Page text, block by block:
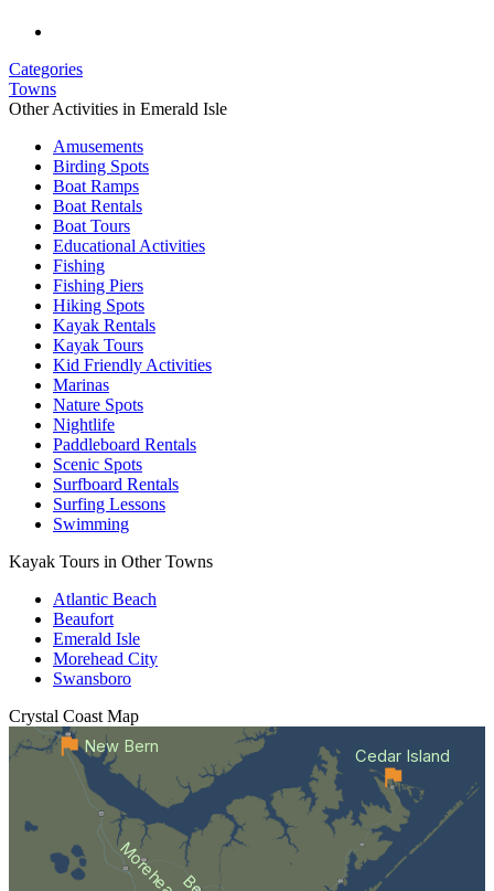
Categories
Towns
Other Activities in Emerald Isle
Amusements
Birding Spots
Boat Ramps
Boat Rentals
Boat Tours
Educational Activities
Fishing
Fishing Piers
Hiking Spots
Kayak Rentals
Kayak Tours
Kid Friendly Activities
Marinas
Nature Spots
Nightlife
Paddleboard Rentals
Scenic Spots
Surfboard Rentals
Surfing Lessons
Swimming
Kayak Tours in Other Towns
Atlantic Beach
Beaufort
Emerald Isle
Morehead City
Swansboro
Crystal Coast Map
Cedar Island
New Bern